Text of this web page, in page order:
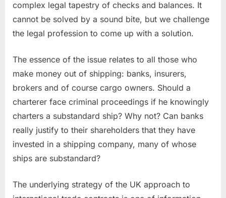
complex legal tapestry of checks and balances. It
cannot be solved by a sound bite, but we challenge
the legal profession to come up with a solution.
The essence of the issue relates to all those who
make money out of shipping: banks, insurers,
brokers and of course cargo owners. Should a
charterer face criminal proceedings if he knowingly
charters a substandard ship? Why not? Can banks
really justify to their shareholders that they have
invested in a shipping company, many of whose
ships are substandard?
The underlying strategy of the UK approach to